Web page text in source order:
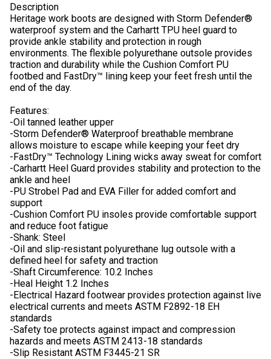
Description
Heritage work boots are designed with Storm Defender®
waterproof system and the Carhartt TPU heel guard to
provide ankle stability and protection in rough
environments. The flexible polyurethane outsole provides
traction and durability while the Cushion Comfort PU
footbed and FastDry™ lining keep your feet fresh until the
end of the day.
Features:
-Oil tanned leather upper
-Storm Defender® Waterproof breathable membrane
allows moisture to escape while keeping your feet dry
-FastDry™ Technology Lining wicks away sweat for comfort
-Carhartt Heel Guard provides stability and protection to the
ankle and heel
-PU Strobel Pad and EVA Filler for added comfort and
support
-Cushion Comfort PU insoles provide comfortable support
and reduce foot fatigue
-Shank: Steel
-Oil and slip-resistant polyurethane lug outsole with a
defined heel for safety and traction
-Shaft Circumference: 10.2 Inches
-Heal Height 1.2 Inches
-Electrical Hazard footwear provides protection against live
electrical currents and meets ASTM F2892-18 EH
standards
-Safety toe protects against impact and compression
hazards and meets ASTM 2413-18 standards
-Slip Resistant ASTM F3445-21 SR